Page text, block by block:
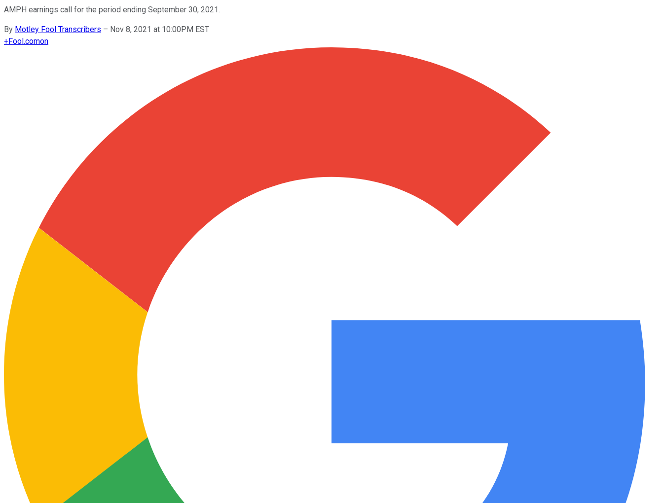
AMPH earnings call for the period ending September 30, 2021.
By Motley Fool Transcribers – Nov 8, 2021 at 10:00PM EST
+Fool.comon